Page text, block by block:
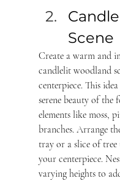
Scene
Create a warm and
candlelit woodland
centerpiece. This
serene beauty of
elements like moss,
branches. Arrange
tray or a slice of tree
your centerpiece.
varying heights to